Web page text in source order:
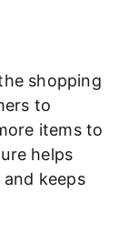
shopping
to
items to
helps
keeps